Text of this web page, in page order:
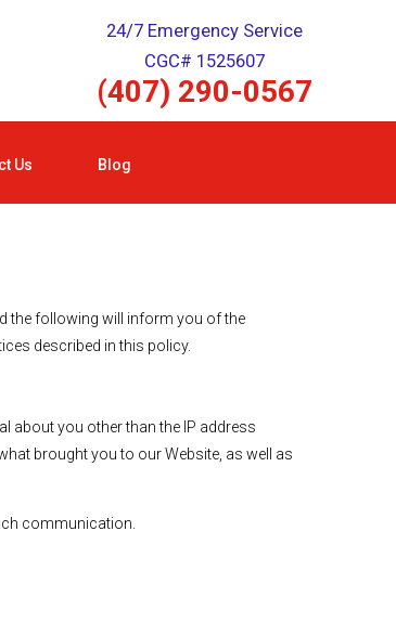
24/7 Emergency Service
CGC# 1525607
(407) 290-0567
Us Blog
the following will inform you of the
described in this policy.
about you other than the IP address
brought you to our Website, as well as
communication.